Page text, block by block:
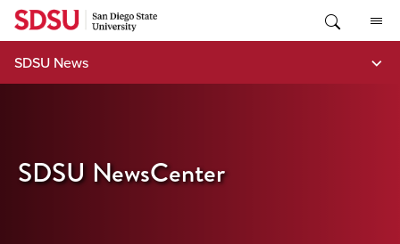
Skip
content
SDSU News
SDSU NewsCenter